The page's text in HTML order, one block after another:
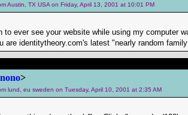
Austin, TX USA on Friday, April 13, 2001 at 10:01 PM
to ever see your website while using my computer
are identitytheory.com's latest "nearly random
nono>
lund, eu sweden on Tuesday, April 10, 2001 at 2:35 AM